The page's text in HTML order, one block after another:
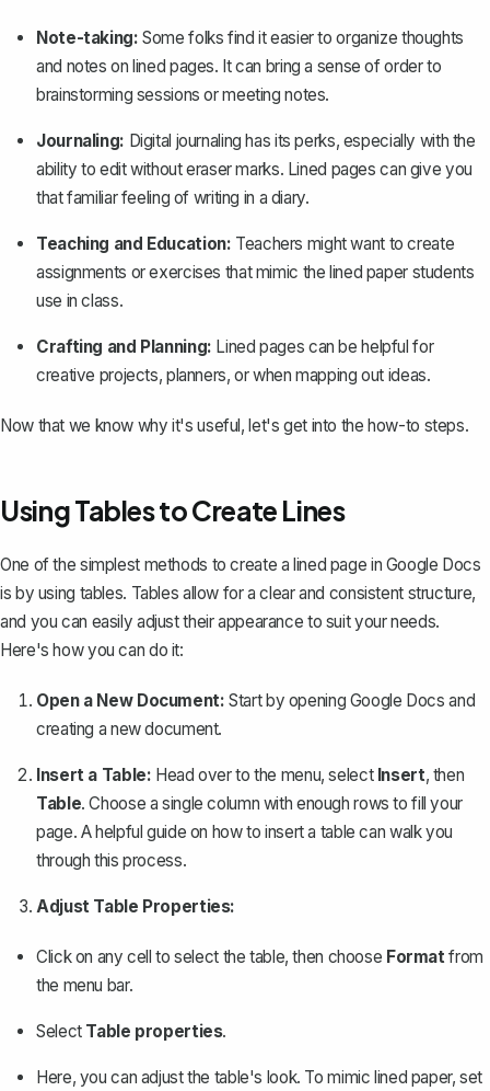
Note-taking: Some folks find it easier to organize thoughts
and notes on lined pages. It can bring a sense of order to
brainstorming sessions or meeting notes.
Journaling: Digital journaling has its perks, especially with the
ability to edit without eraser marks. Lined pages can give you
that familiar feeling of writing in a diary.
Teaching and Education: Teachers might want to create
assignments or exercises that mimic the lined paper students
use in class.
Crafting and Planning: Lined pages can be helpful for
creative projects, planners, or when mapping out ideas.
Now that we know why it's useful, let's get into the how-to steps.
Using Tables to Create Lines
One of the simplest methods to create a lined page in Google Docs
is by using tables. Tables allow for a clear and consistent structure,
and you can easily adjust their appearance to suit your needs.
Here's how you can do it:
Open a New Document: Start by opening Google Docs and
creating a new document.
Insert a Table: Head over to the menu, select Insert, then
Table. Choose a single column with enough rows to fill your
page. A helpful guide on how toinsert a table can walk you
through this process.
Adjust Table Properties:
Click on any cell to select the table, then choose Formatfrom
the menu bar.
Select Table properties.
Here, you can adjust the table's look. To mimic lined paper, set